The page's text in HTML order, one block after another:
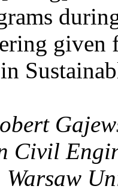
given
Civil